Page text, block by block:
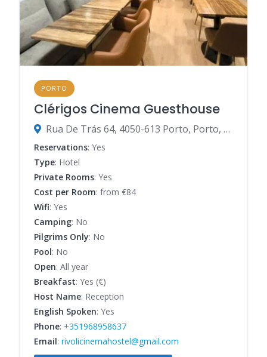
PORTO
Clérigos Cinema Guesthouse
Rua De Trás 64, 4050-613 Porto, Porto, Portugal
Reservations: Yes
Type: Hotel
Private Rooms: Yes
Cost per Room: from €84
Wifi: Yes
Camping: No
Pilgrims Only: No
Pool: No
Open: All year
Breakfast: Yes (€)
Host Name: Reception
English Spoken: Yes
Phone: +351968958637
Email: rivolicinemahostel@gmail.com